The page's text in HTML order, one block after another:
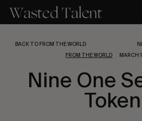
main
BACK TO FROM THE WORLD
FROM THE WORLD
MARCH
Nine One
Token